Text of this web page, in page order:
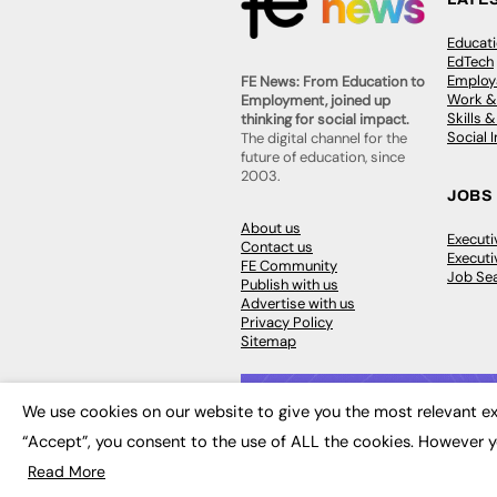
FE News: From Education to
Employment, joined up
thinking for social impact.
The digital channel for the
future of education, since
2003.
About us
Contact us
FE Community
Publish with us
Advertise with us
Privacy Policy
Sitemap
EdTech
Work
Skills
Social
JOBS
Job
© 2026FE News: Every week since
We use cookies on our website to give you the most relevant
“Accept”, you consent to the use of ALL the cookies.
Read More